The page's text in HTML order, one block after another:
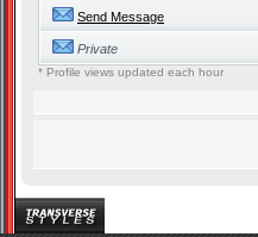
Send Message
Private
* Profile views updated each hour